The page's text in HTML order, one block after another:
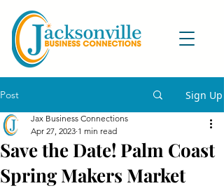
Post Sign Up
Save the Date! Palm Coast
Spring Makers Market
Jax Business Connections
Apr 27, 2023 1 min read